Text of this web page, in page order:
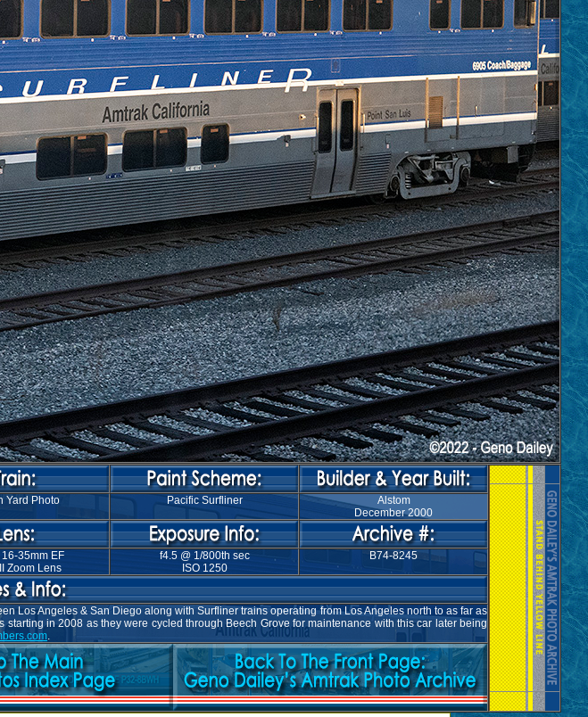
Yard Photo Pacific Surfliner
Alstom
December 2000
35mm EF
Zoom Lens
f4.5 @ 1/800th sec
ISO 1250
B74-8245
Los Angeles & San Diego along with Surfliner trains operating from Los Angeles north to as far as
in 2008 as they were cycled through Beech Grove for maintenance with this car later being
.